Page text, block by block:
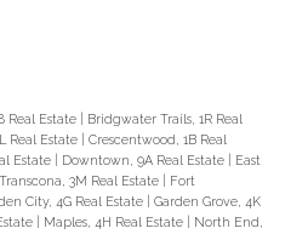
Real Estate
Bridgwater Trails, 1R Real
Real Estate
Crescentwood, 1B Real
Estate Downtown, 9A Real Estate
East
3M Real Estate
Fort
City, 4G Real Estate
Garden Grove, 4K
Maples, 4H Real Estate
North End,